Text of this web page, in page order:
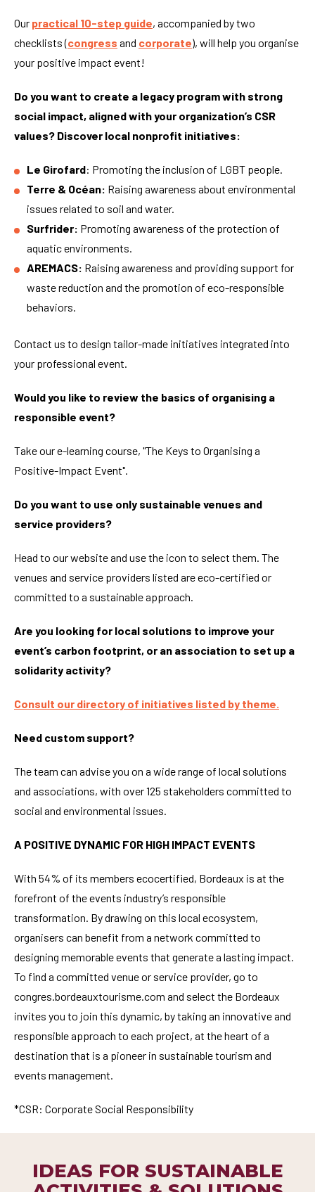
Our practical 10-step guide, accompanied by two
checklists (congress and corporate), will help you organise
your positive impact event!
Do you want to create a legacy program with strong
social impact, aligned with your organization’s CSR
values? Discover local nonprofit initiatives:
Le Girofard: Promoting the inclusion of LGBT people.
Terre & Océan: Raising awareness about environmental
issues related to soil and water.
Surfrider: Promoting awareness of the protection of
aquatic environments.
AREMACS: Raising awareness and providing support for
waste reduction and the promotion of eco-responsible
behaviors.
Contact us to design tailor-made initiatives integrated into
your professional event.
Would you like to review the basics of organising a
responsible event?
Take our e-learning course, "The Keys to Organising a
Positive-Impact Event".
Do you want to use only sustainable venues and
service providers?
Head to our website and use the icon to select them. The
venues and service providers listed are eco-certified or
committed to a sustainable approach.
Are you looking for local solutions to improve your
event’s carbon footprint, or an association to set up a
solidarity activity?
Consult our directory of initiatives listed by theme.
Need custom support?
The team can advise you on a wide range of local solutions
and associations, with over 125 stakeholders committed to
social and environmental issues.
A POSITIVE DYNAMIC FOR HIGH IMPACT EVENTS
With 54% of its members ecocertified, Bordeaux is at the
forefront of the events industry’s responsible
transformation. By drawing on this local ecosystem,
organisers can benefit from a network committed to
designing memorable events that generate a lasting impact.
To find a committed venue or service provider, go to
congres.bordeauxtourisme.com and select the Bordeaux
invites you to join this dynamic, by taking an innovative and
responsible approach to each project, at the heart of a
destination that is a pioneer in sustainable tourism and
events management.
*CSR: Corporate Social Responsibility
IDEAS FOR SUSTAINABLE